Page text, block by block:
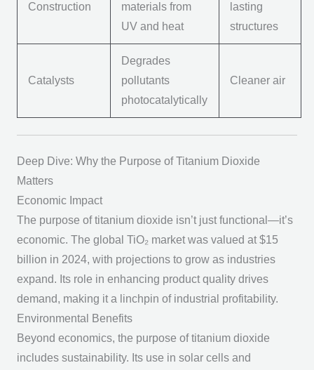
Construction
materials from
UV and heat
lasting
structures
Catalysts
Degrades
pollutants
photocatalytically
Cleaner air
Deep Dive: Why the Purpose of Titanium Dioxide
Matters
Economic Impact
The purpose of titanium dioxide isn’t just functional—it’s
economic. The global TiO₂ market was valued at $15
billion in 2024, with projections to grow as industries
expand. Its role in enhancing product quality drives
demand, making it a linchpin of industrial profitability.
Environmental Benefits
Beyond economics, the purpose of titanium dioxide
includes sustainability. Its use in solar cells and